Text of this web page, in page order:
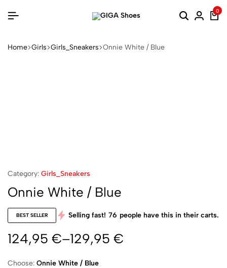
0
Home Girls Girls_Sneakers Onnie White / Blue
Category: Girls_Sneakers
Onnie White / Blue
BEST SELLER Selling fast! 76 people have this in their carts.
124,95 €–129,95 €
Choose: Onnie White / Blue